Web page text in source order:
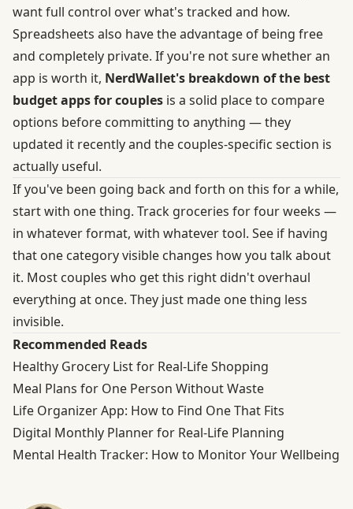
want full control over what's tracked and how.
Spreadsheets also have the advantage of being free
and completely private. If you're not sure whether an
app is worth it, NerdWallet's breakdown of the best
budget apps for couples is a solid place to compare
options before committing to anything — they
updated it recently and the couples-specific section is
actually useful.
If you've been going back and forth on this for a while,
start with one thing. Track groceries for four weeks —
in whatever format, with whatever tool. See if having
that one category visible changes how you talk about
it. Most couples who get this right didn't overhaul
everything at once. They just made one thing less
invisible.
Recommended Reads
Healthy Grocery List for Real-Life Shopping
Meal Plans for One Person Without Waste
Life Organizer App: How to Find One That Fits
Digital Monthly Planner for Real-Life Planning
Mental Health Tracker: How to Monitor Your Wellbeing